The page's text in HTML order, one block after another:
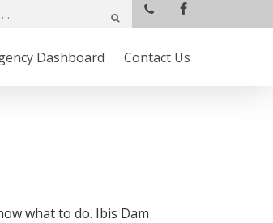
Dashboard Contact Us
what to do. Ibis Dam